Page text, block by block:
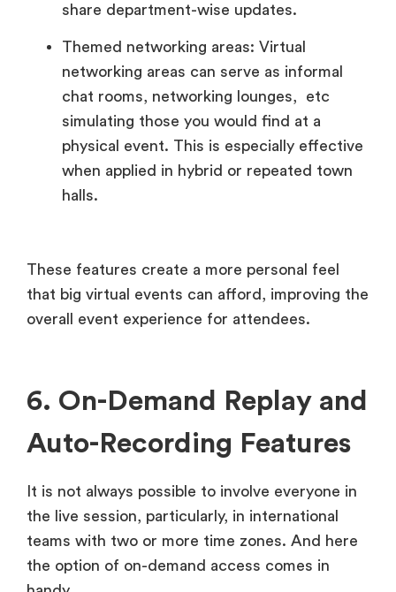
share department-wise updates.
Themed networking areas: Virtual
networking areas can serve as informal
chat rooms, networking lounges, etc
simulating those you would find at a
physical event. This is especially effective
when applied in hybrid or repeated town
halls.
These features create a more personal feel
that big virtual events can afford, improving the
overall event experience for attendees.
6. On-Demand Replay and
Auto-Recording Features
It is not always possible to involve everyone in
the live session, particularly, in international
teams with two or more time zones. And here
the option of on-demand access comes in